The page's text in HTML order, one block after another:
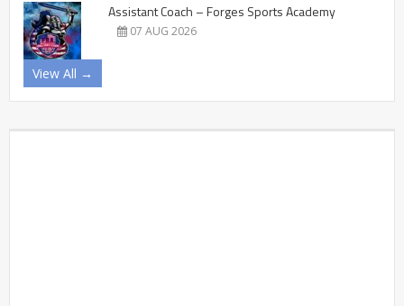
Assistant Coach – Forges Sports Academy
07 AUG 2026
View All →